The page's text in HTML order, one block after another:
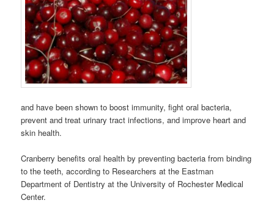
and have been shown to boost immunity, fight oral bacteria,
prevent and treat urinary tract infections, and improve heart and
skin health.
Cranberry benefits oral health by preventing bacteria from binding
to the teeth, according to Researchers at the Eastman
Department of Dentistry at the University of Rochester Medical
Center.